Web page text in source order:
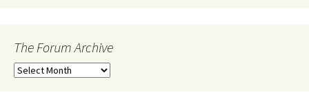
The Forum Archive